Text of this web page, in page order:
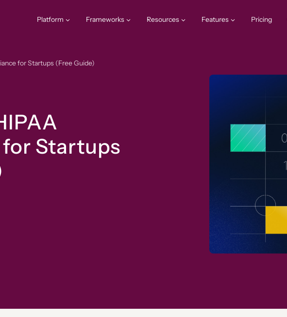
Platform Frameworks Resources Features Pricing
for Startups (Free Guide)
Startups